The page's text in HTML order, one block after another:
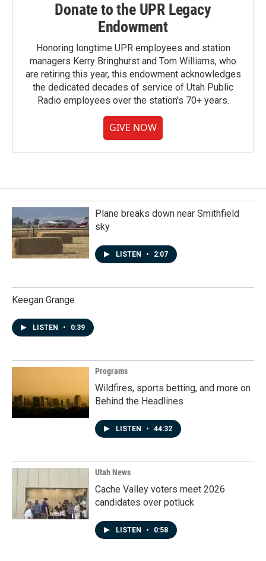
Donate to the UPR Legacy
Endowment
Honoring longtime UPR employees and station
managers Kerry Bringhurst and Tom Williams, who
are retiring this year, this endowment acknowledges
the dedicated decades of service of Utah Public
Radio employees over the station's 70+ years.
GIVE NOW
Plane breaks down near Smithfield
sky
LISTEN • 2:07
Keegan Grange
LISTEN • 0:39
Programs
Wildfires, sports betting, and more on
Behind the Headlines
LISTEN • 44:32
Utah News
Cache Valley voters meet 2026
candidates over potluck
LISTEN • 0:58